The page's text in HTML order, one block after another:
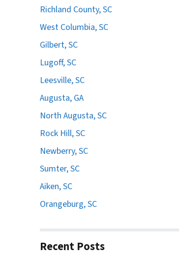
Richland County, SC
West Columbia, SC
Gilbert, SC
Lugoff, SC
Leesville, SC
Augusta, GA
North Augusta, SC
Rock Hill, SC
Newberry, SC
Sumter, SC
Aiken, SC
Orangeburg, SC
Recent Posts